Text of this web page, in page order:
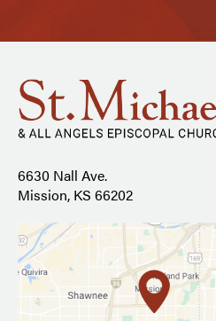
6630 Nall Ave.
Mission, KS 66202